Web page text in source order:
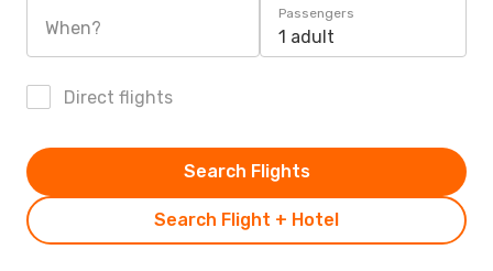
When?
Passengers
1 adult
Direct flights
Search Flight + Hotel
Search Flights